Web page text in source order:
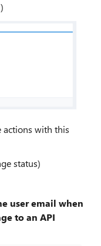
actions with this
status)
user email when
to an API